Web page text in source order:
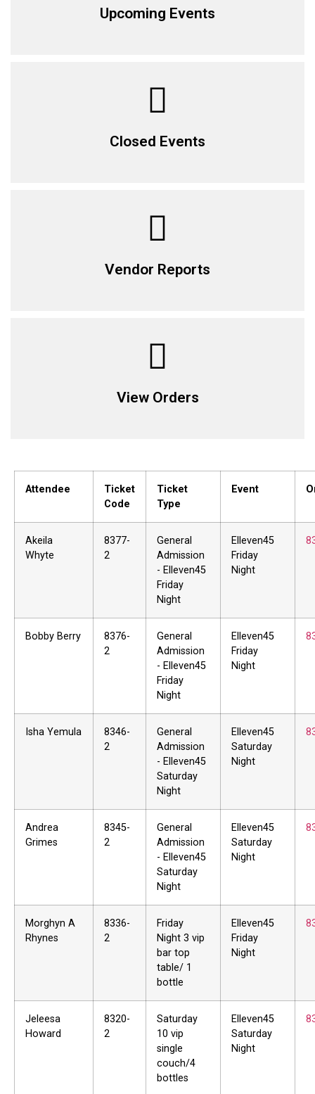
Upcoming Events
Closed Events
Vendor Reports
View Orders
Attendee
Ticket
Code
Ticket
Type
Event
Akeila
Whyte
8377-
2
General
Admission
- Elleven45
Friday
Night
Elleven45
Friday
Night
Bobby Berry
8376-
2
General
Admission
- Elleven45
Friday
Night
Elleven45
Friday
Night
Isha Yemula
8346-
2
General
Admission
- Elleven45
Saturday
Night
Elleven45
Saturday
Night
Andrea
Grimes
8345-
2
General
Admission
- Elleven45
Saturday
Night
Elleven45
Saturday
Night
Morghyn A
Rhynes
8336-
2
Friday
Night 3 vip
bar top
table/ 1
bottle
Elleven45
Friday
Night
Jeleesa
Howard
8320-
2
Saturday
10 vip
single
couch/4
bottles
Elleven45
Saturday
Night